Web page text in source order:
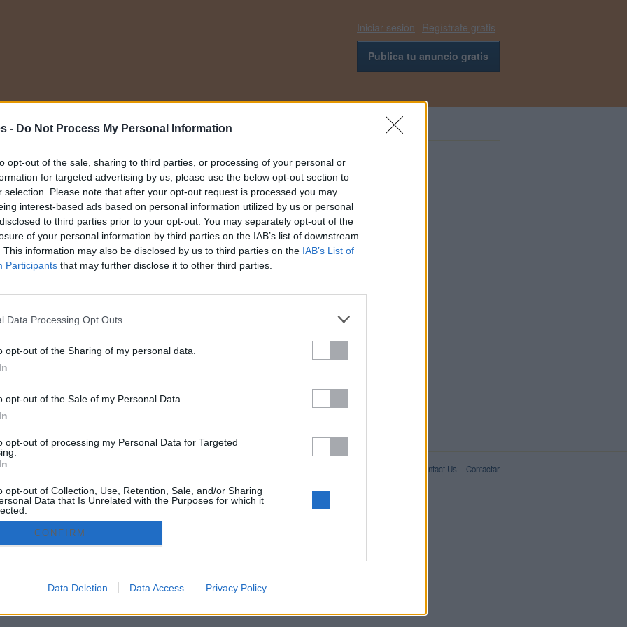
- Do Not Process My Personal Information
opt-out of the sale, sharing to third parties, or processing of your personal or
for targeted advertising by us, please use the below opt-out section to
selection. Please note that after your opt-out request is processed you may
interest-based ads based on personal information utilized by us or personal
to third parties prior to your opt-out. You may separately opt-out of the
of your personal information by third parties on the IAB’s list of downstream
This information may also be disclosed by us to third parties on the IAB’s List of
Participants that may further disclose it to other third parties.
Data Processing Opt Outs
opt-out of the Sharing of my personal data.
opt-out of the Sale of my Personal Data.
opt-out of processing my Personal Data for Targeted
opt-out of Collection, Use, Retention, Sale, and/or Sharing
Data that Is Unrelated with the Purposes for which it
CONFIRM
Data Deletion Data Access Privacy Policy
Iniciar sesión Regístrate gratis
Publica tu anuncio gratis
gratis
mail
- Adintend Srl - Via della Moscova 46/1 Milano - CIF IT02357550066
Contact Us Contactar